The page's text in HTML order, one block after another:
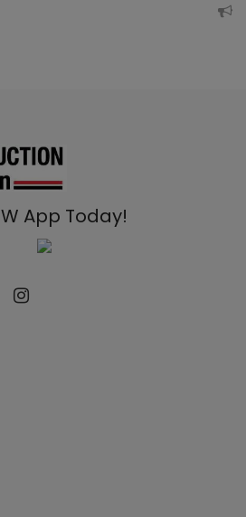
App Today!